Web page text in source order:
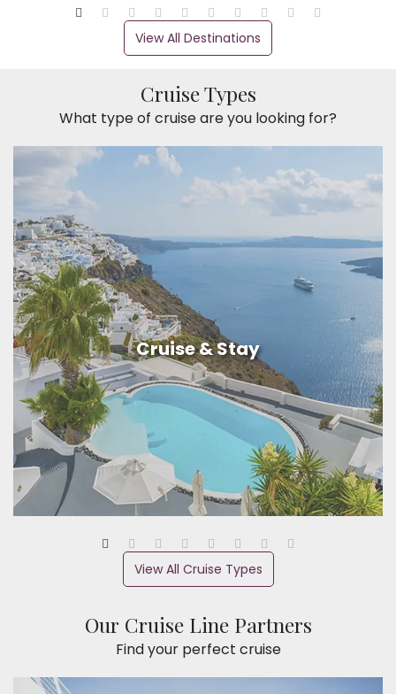
View All Destinations
Cruise Types
What type of cruise are you looking for?
Cruise & Stay
View All Cruise Types
Our Cruise Line Partners
Find your perfect cruise